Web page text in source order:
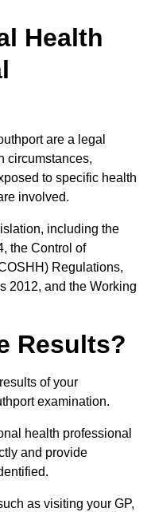
Health
are a legal
circumstances,
to specific health
involved.
including the
the Control of
Regulations,
2012, and the Working
Results?
of your
examination.
health professional
and provide
as visiting your GP,